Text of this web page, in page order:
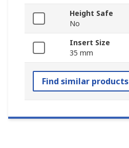
Height Safe
No
Insert Size
35 mm
Find similar products